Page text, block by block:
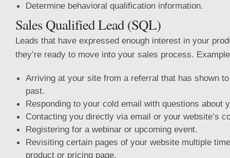
Determine behavioral qualification information.
Sales Qualified Lead (SQL)
Leads that have expressed enough interest in your
they’re ready to move into your sales process.
Arriving at your site from a referral that has shown
past.
Responding to your cold email with questions about
Contacting you directly via email or your website’s
Registering for a webinar or upcoming event.
Revisiting certain pages of your website multiple
product or pricing page.